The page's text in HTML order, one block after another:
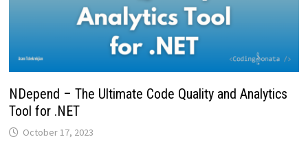
NDepend – The Ultimate Code Quality and Analytics
Tool for .NET
October 17, 2023